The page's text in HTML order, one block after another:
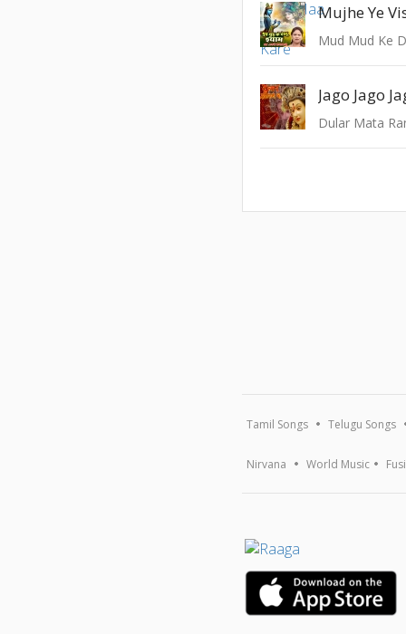
Mujhe Ye
Mud Mud Ke
Dular Mata
Tamil Songs Telugu Songs
Nirvana World Music